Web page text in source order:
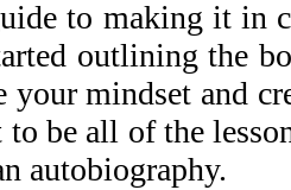
to making it in
outlining the
your mindset and
be all of the
autobiography.